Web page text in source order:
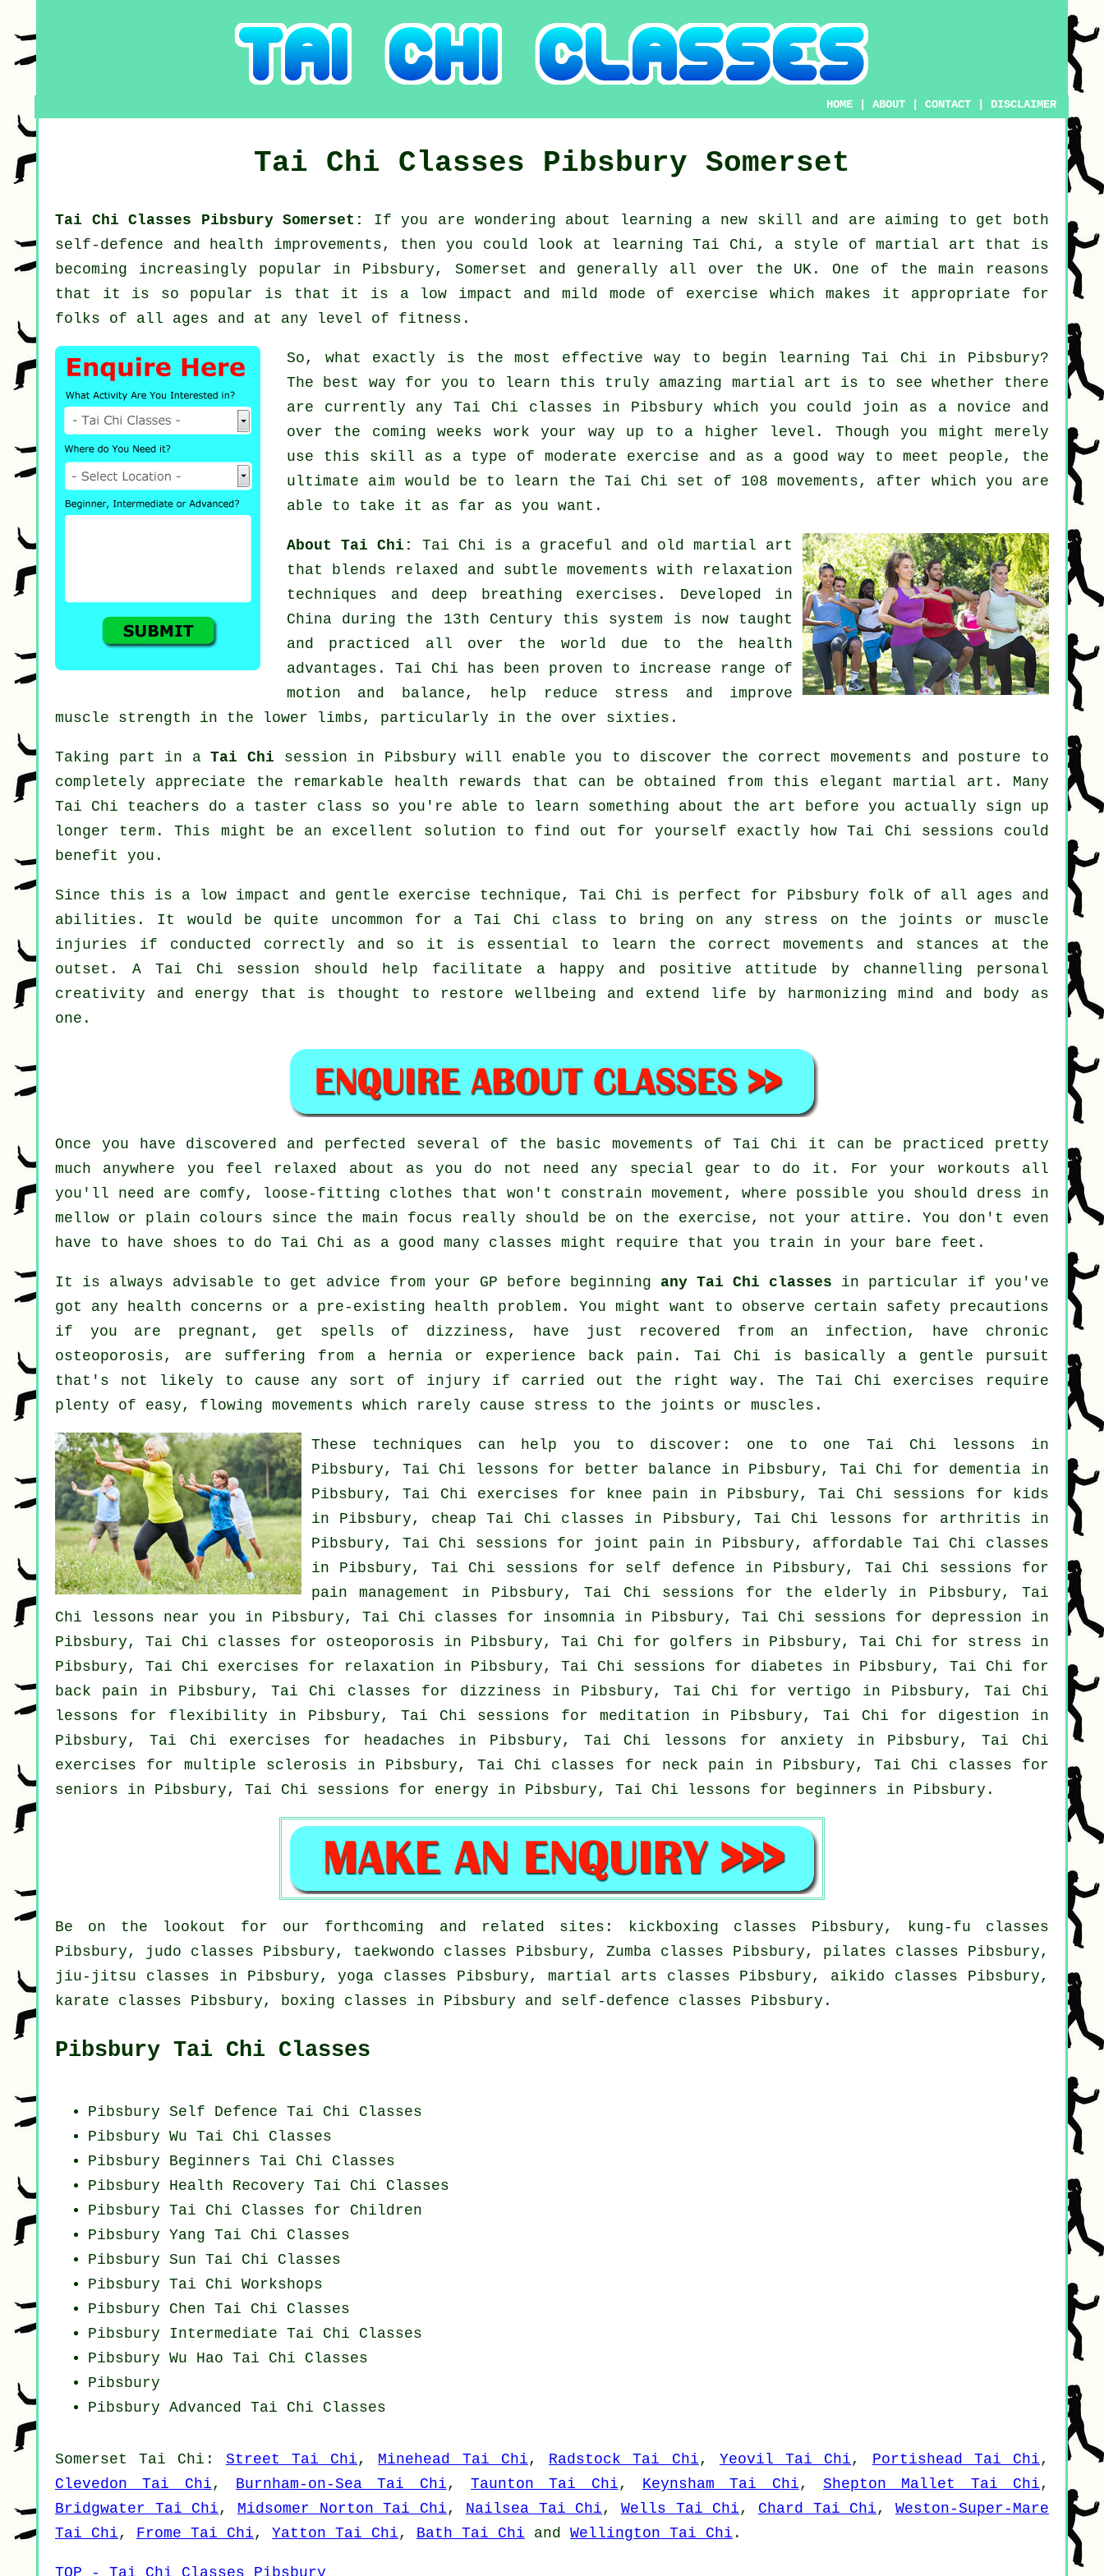
HOME |ABOUT |CONTACT DISCLAIMER
Tai Chi Classes Pibsbury Somerset
Tai Chi Classes Pibsbury Somerset: If you are wondering about learning a new skill and are aiming to get both
self-defence and health improvements, then you could look at
learning Tai Chi, a style of martial art that is
becoming increasingly popular in Pibsbury, Somerset and generally all over the UK. One of the main reasons
that it is so popular is that it is a low impact and mild mode of exercise which makes it appropriate for
folks of all ages and at any level of fitness.
So, what exactly is the most effective way to begin learningTai Chi in Pibsbury?
The best way for you to learn this truly amazing martial art is to see whether there
are currently anyTai Chi classes in Pibsbury which you could join as a novice and
over the coming weeks work your way up to a higher level. Though you might merely
use this skill as a type of moderate exercise and as a good way to meet people, the
ultimate aim would be to learn the Tai Chi set of 108 movements, after which you are
able to take it as far as you want.
About Tai Chi: Tai Chi is a graceful and old martial art
that blends relaxed and subtle movements with relaxation
techniques and deep breathing exercises. Developed in
China during the 13th Century this system is now taught
and practiced all over the world due to the health
advantages. Tai Chi has been proven to increase range of
motion and balance, help reduce stress and improve
muscle strength in the lower limbs, particularly in the over sixties.
Taking part in aTai Chi session in Pibsbury will enable you to discover the correct movements and posture to
completely appreciate the remarkable health rewards that can be obtained from this elegant martial art. Many
Tai Chi teachers do a taster class so you're able to learn something about the art before you actually sign up
longer term. This might be an excellent solution to find out for yourself exactly howTai Chi sessions could
benefit you.
Since this is a low impact and gentle exercise technique, Tai Chi is perfect for Pibsbury folk of all ages and
abilities. It would be quite uncommon for a Tai Chi class to bring on any stress on the joints or muscle
injuries if conducted correctly and so it is essential to learn the correct movements and stances at the
outset. A Tai Chi session should help facilitate a happy and positive attitude by channelling personal
creativity and energy that is thought to restore wellbeing and extend life by harmonizing mind and body as
one.
Once you have discovered and perfected several of the basic movements of Tai Chi it can be practiced pretty
much anywhere you feel relaxed about as you do not need any special gear to do it. For your workouts all
you'll need are comfy, loose-fitting clothes that won't constrain movement, where possible you should dress in
mellow or plain colours since the main focus really should be on the exercise, not your attire. You don't even
have to have shoes to do Tai Chi as a good many classes might require that you train in your bare feet.
It is always advisable to get advice from your GP before beginning any Tai Chi classes in particular if you've
got any health concerns or a pre-existing health problem. You might want to observe certain safety precautions
if you are pregnant, get spells of dizziness, have just recovered from an infection, have chronic
osteoporosis, are suffering from a hernia or experience back pain. Tai Chi is basically a gentle pursuit
that's not likely to cause any sort of injury if carried out the right way. The Tai Chi exercises require
plenty of easy, flowing movements which rarely cause stress to the joints or muscles.
These techniques can help you to discover: one to one Tai Chi lessons in
Pibsbury, Tai Chi lessons for better balance in Pibsbury, Tai Chi for dementia in
Pibsbury, Tai Chi exercises for knee pain in Pibsbury, Tai Chi sessions for kids
in Pibsbury, cheapTai Chi classes in Pibsbury, Tai Chi lessons for arthritis in
Pibsbury, Tai Chi sessions for joint pain in Pibsbury, affordable Tai Chi classes
in Pibsbury, Tai Chi sessions for self defence in Pibsbury, Tai Chi sessions for
pain management in Pibsbury, Tai Chi sessions for the elderly in Pibsbury, Tai
Chi lessons near you in Pibsbury, Tai Chi classes for insomnia in Pibsbury, Tai Chi sessions for depression in
Pibsbury, Tai Chi classes for osteoporosis in Pibsbury, Tai Chi for golfers in Pibsbury, Tai Chi for stress in
Pibsbury, Tai Chi exercises for relaxation in Pibsbury, Tai Chi sessions for diabetes in Pibsbury, Tai Chi for
back pain in Pibsbury, Tai Chi classes for dizziness in Pibsbury, Tai Chi forvertigo in Pibsbury, Tai Chi
lessons for flexibility in Pibsbury, Tai Chi sessions for meditation in Pibsbury, Tai Chi for digestion in
Pibsbury, Tai Chi exercises for headaches in Pibsbury, Tai Chi lessons for anxiety in Pibsbury, Tai Chi
exercises for multiple sclerosis in Pibsbury, Tai Chi classes for neck pain in Pibsbury, Tai Chi classes for
seniors in Pibsbury, Tai Chi sessions for energy in Pibsbury, Tai Chi lessons for beginners in Pibsbury.
Be on the lookout for our forthcoming and related sites: kickboxing classes Pibsbury, kung-fu classes
Pibsbury, judo classes Pibsbury, taekwondo classes Pibsbury, Zumba classes Pibsbury, pilates classes Pibsbury,
jiu-jitsu classes in Pibsbury, yoga classes Pibsbury, martial arts classes Pibsbury, aikido classes Pibsbury,
karate classes Pibsbury, boxing classes in Pibsbury and self-defence classes Pibsbury.
Pibsbury Tai Chi Classes
Pibsbury Self Defence Tai Chi Classes
Pibsbury Wu Tai Chi Classes
Pibsbury Beginners Tai Chi Classes
Pibsbury Health Recovery Tai Chi Classes
Pibsbury Tai Chi Classes for Children
Pibsbury Yang Tai Chi Classes
Pibsbury Sun Tai Chi Classes
Pibsbury Tai Chi Workshops
Pibsbury Chen Tai Chi Classes
Pibsbury Intermediate Tai Chi Classes
Pibsbury Wu Hao Tai Chi Classes
Pibsbury
Pibsbury Advanced Tai Chi Classes
Somerset Tai Chi : Street Tai Chi, Minehead Tai Chi, Radstock Tai Chi, Yeovil Tai Chi, Portishead Tai Chi,
Clevedon Tai Chi, Burnham-on-Sea Tai Chi,Taunton Tai Chi, Keynsham Tai Chi,Shepton Mallet Tai Chi,
Bridgwater Tai Chi, Midsomer Norton Tai Chi, Nailsea Tai Chi, Wells Tai Chi, Chard Tai Chi, Weston-Super-Mare
Tai Chi, Frome Tai Chi, Yatton Tai Chi, Bath Tai Chi and Wellington Tai Chi .